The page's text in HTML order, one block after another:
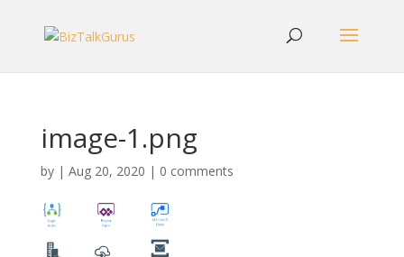
image-1.png
by | Aug 20, 2020 | 0 comments